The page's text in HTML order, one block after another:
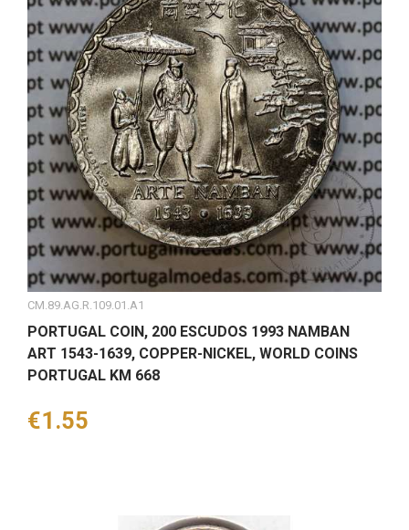
CM.89.AG.R.109.01.A1
PORTUGAL COIN, 200 ESCUDOS 1993 NAMBAN
ART 1543-1639, COPPER-NICKEL, WORLD COINS
PORTUGAL KM 668
Price
€1.55